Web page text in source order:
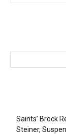
Saints’ Brock
Steiner,